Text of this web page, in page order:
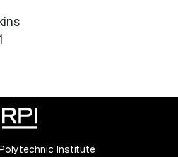
Institute